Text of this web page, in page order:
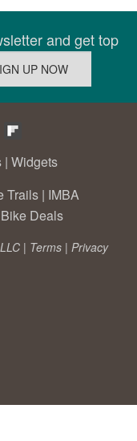
and get top
| Widgets
Trails | IMBA
Deals
| Terms | Privacy